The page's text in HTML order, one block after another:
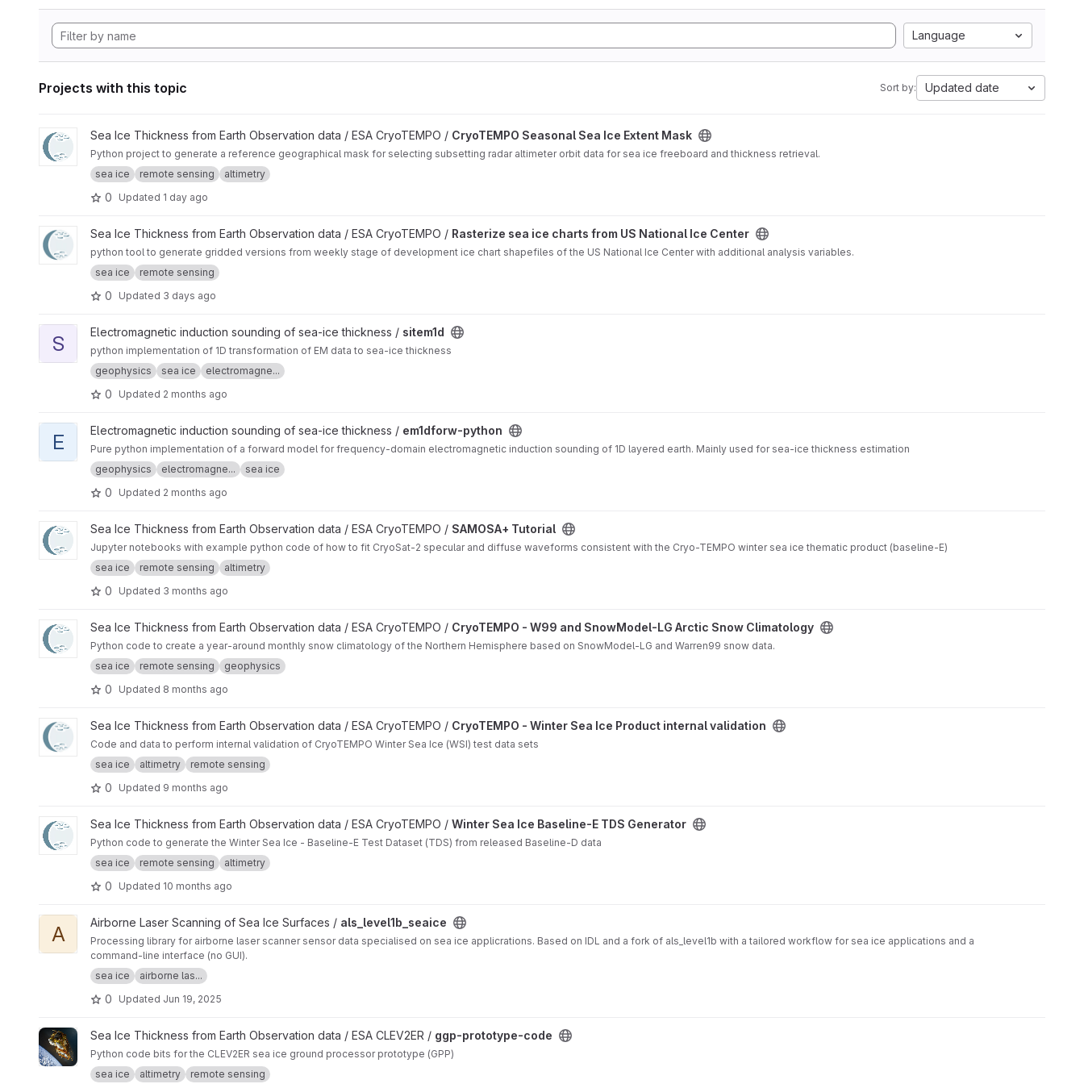
Language
Projects with this topic Sort by: Updated date
View CryoTEMPO Seasonal Sea Ice Extent Mask project
Sea Ice Thickness from Earth Observation data / ESA CryoTEMPO / CryoTEMPO Seasonal Sea Ice Extent Mask
Python project to generate a reference geographical mask for selecting subsetting radar altimeter orbit data for sea ice freeboard and thickness retrieval.
sea ice
remote sensing altimetry
0 Updated 1 day ago
View Rasterize sea ice charts from US National Ice Center project
Sea Ice Thickness from Earth Observation data / ESA CryoTEMPO / Rasterize sea ice charts from US National Ice Center
python tool to generate gridded versions from weekly stage of development ice chart shapefiles of the US National Ice Center with additional analysis variables.
sea ice
remote sensing
0 Updated 3 days ago
View sitem1d project
S Electromagnetic induction sounding of sea-ice thickness / sitem1d
python implementation of 1D transformation of EM data to sea-ice thickness
geophysics
sea ice electromagne...
0 Updated 2 months ago
View em1dforw-python project
E Electromagnetic induction sounding of sea-ice thickness / em1dforw-python
Pure python implementation of a forward model for frequency-domain electromagnetic induction sounding of 1D layered earth. Mainly used for sea-ice thickness estimation
geophysics
electromagne... sea ice
0 Updated 2 months ago
View SAMOSA+ Tutorial project
Sea Ice Thickness from Earth Observation data / ESA CryoTEMPO / SAMOSA+ Tutorial
Jupyter notebooks with example python code of how to fit CryoSat-2 specular and diffuse waveforms consistent with the Cryo-TEMPO winter sea ice thematic product (baseline-E)
sea ice
remote sensing altimetry
0 Updated 3 months ago
View CryoTEMPO - W99 and SnowModel-LG Arctic Snow Climatology project
Sea Ice Thickness from Earth Observation data / ESA CryoTEMPO / CryoTEMPO - W99 and SnowModel-LG Arctic Snow Climatology
Python code to create a year-around monthly snow climatology of the Northern Hemisphere based on SnowModel-LG and Warren99 snow data.
sea ice
remote sensing geophysics
0 Updated 8 months ago
View CryoTEMPO - Winter Sea Ice Product internal validation project
Sea Ice Thickness from Earth Observation data / ESA CryoTEMPO / CryoTEMPO - Winter Sea Ice Product internal validation
Code and data to perform internal validation of CryoTEMPO Winter Sea Ice (WSI) test data sets
sea ice
altimetry remote sensing
0 Updated 9 months ago
View Winter Sea Ice Baseline-E TDS Generator project
Sea Ice Thickness from Earth Observation data / ESA CryoTEMPO / Winter Sea Ice Baseline-E TDS Generator
Python code to generate the Winter Sea Ice - Baseline-E Test Dataset (TDS) from released Baseline-D data
sea ice
remote sensing altimetry
0 Updated 10 months ago
View als_level1b_seaice project
A Airborne Laser Scanning of Sea Ice Surfaces / als_level1b_seaice
Processing library for airborne laser scanner sensor data specialised on sea ice applicrations. Based on IDL and a fork of als_level1b with a tailored workflow for sea ice applications and a
command-line interface (no GUI).
sea ice
airborne las...
0 Updated Jun 19, 2025
View ggp-prototype-code project
Sea Ice Thickness from Earth Observation data / ESA CLEV2ER / ggp-prototype-code
Python code bits for the CLEV2ER sea ice ground processor prototype (GPP)
sea ice
altimetry remote sensing